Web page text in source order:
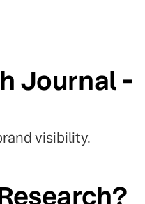
Journal -
visibility.